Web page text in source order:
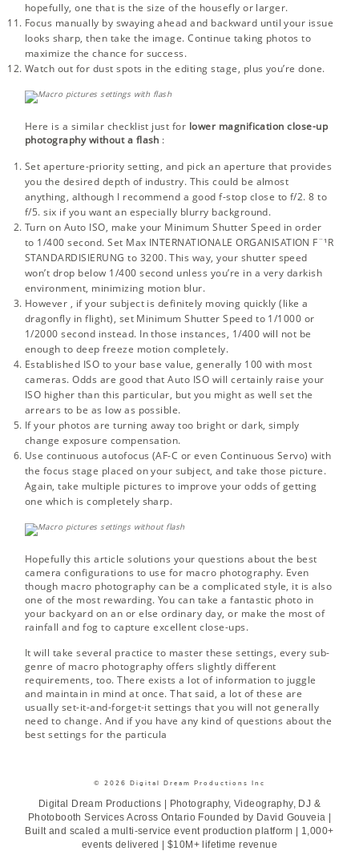
hopefully, one that is the size of the housefly or larger.
Focus manually by swaying ahead and backward until your issue
looks sharp, then take the image. Continue taking photos to
maximize the chance for success.
Watch out for dust spots in the editing stage, plus you’re done.
Here is a similar checklist just for lower magnification close-up
photography without a flash :
Set aperture-priority setting, and pick an aperture that provides
you the desired depth of industry. This could be almost
anything, although I recommend a goodf-stop close to f/2. 8 to
f/5. six if you want an especially blurry background.
Turn on Auto ISO, make your Minimum Shutter Speed in order
to 1/400 second. Set Max INTERNATIONALE ORGANISATION F¨¹R
STANDARDISIERUNG to 3200. This way, your shutter speed
won’t drop below 1/400 second unless you’re in a very darkish
environment, minimizing motion blur.
However , if your subject is definitely moving quickly (like a
dragonfly in flight), set Minimum Shutter Speed to 1/1000 or
1/2000 second instead. In those instances, 1/400 will not be
enough to deep freeze motion completely.
Established ISO to your base value, generally 100 with most
cameras. Odds are good that Auto ISO will certainly raise your
ISO higher than this particular, but you might as well set the
arrears to be as low as possible.
If your photos are turning away too bright or dark, simply
change exposure compensation.
Use continuous autofocus (AF-C or even Continuous Servo) with
the focus stage placed on your subject, and take those picture.
Again, take multiple pictures to improve your odds of getting
one which is completely sharp.
Hopefully this article solutions your questions about the best
camera configurations to use for macro photography. Even
though macro photography can be a complicated style, it is also
one of the most rewarding. You can take a fantastic photo in
your backyard on an or else ordinary day, or make the most of
rainfall and fog to capture excellent close-ups.
It will take several practice to master these settings, every sub-
genre of macro photography offers slightly different
requirements, too. There exists a lot of information to juggle
and maintain in mind at once. That said, a lot of these are
usually set-it-and-forget-it settings that you will not generally
need to change. And if you have any kind of questions about the
best settings for the particula
© 2026 Digital Dream Productions Inc
Digital Dream Productions | Photography, Videography, DJ &
Photobooth Services Across Ontario Founded by David Gouveia |
Built and scaled a multi-service event production platform | 1,000+
events delivered | $10M+ lifetime revenue